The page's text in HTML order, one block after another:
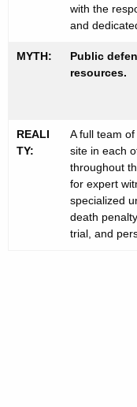
with the
and
MYTH:
Public
resources.
REALI
TY:
A full team
site in each
throughout
for expert
specialized
death
trial, and